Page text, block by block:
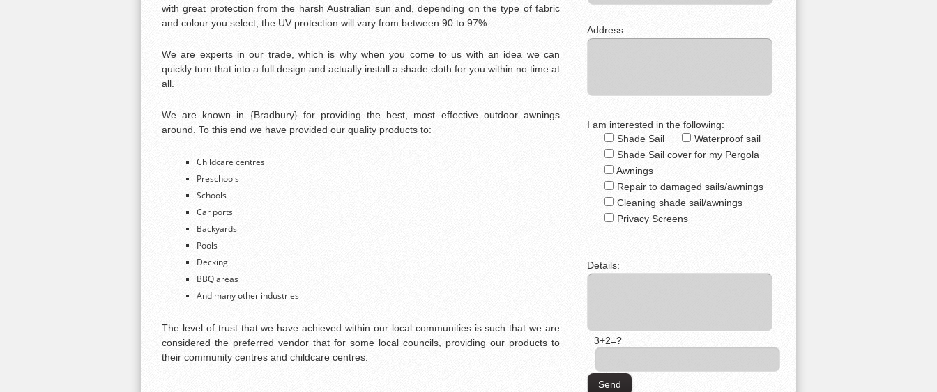
with great protection from the harsh Australian sun and, depending on the type of fabric
and colour you select, the UV protection will vary from between 90 to 97%.
We are experts in our trade, which is why when you come to us with an idea we can
quickly turn that into a full design and actually install a shade cloth for you within no time at
all.
We are known in {Bradbury} for providing the best, most effective outdoor awnings
around. To this end we have provided our quality products to:
Childcare centres
Preschools
Schools
Car ports
Backyards
Pools
Decking
BBQ areas
And many other industries
The level of trust that we have achieved within our local communities is such that we are
considered the preferred vendor that for some local councils, providing our products to
their community centres and childcare centres.
Address
I am interested in the following:
Shade Sail
Waterproof sail
Shade Sail cover for my Pergola
Awnings
Repair to damaged sails/awnings
Cleaning shade sail/awnings
Privacy Screens
Details:
3+2=?